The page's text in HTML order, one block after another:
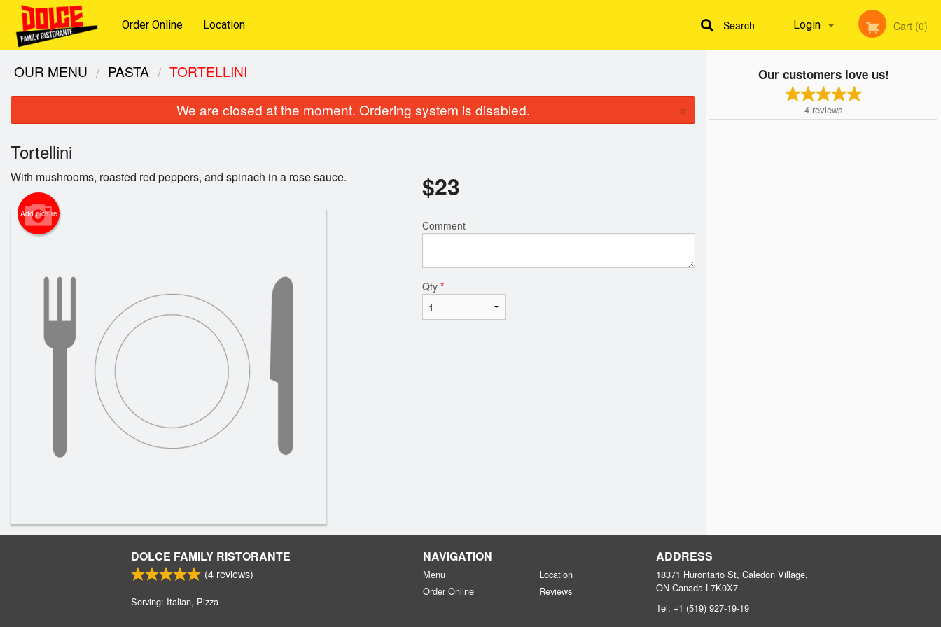
Order Online Location Login
Registration
Cart (0)
Search
Our customers love us!
4 reviews
OUR MENU PASTA TORTELLINI
We are closed at the moment. Ordering system is disabled. ×
Tortellini
With mushrooms, roasted red peppers, and spinach in a rose sauce.
Add picture
$23
Comment
Qty *
DOLCE FAMILY RISTORANTE
(4 reviews)
Serving: Italian, Pizza
NAVIGATION
Menu
Order Online
Location
Reviews
ADDRESS
18371 Hurontario St, Caledon Village,
ON Canada L7K0X7
Tel: +1 (519) 927-19-19